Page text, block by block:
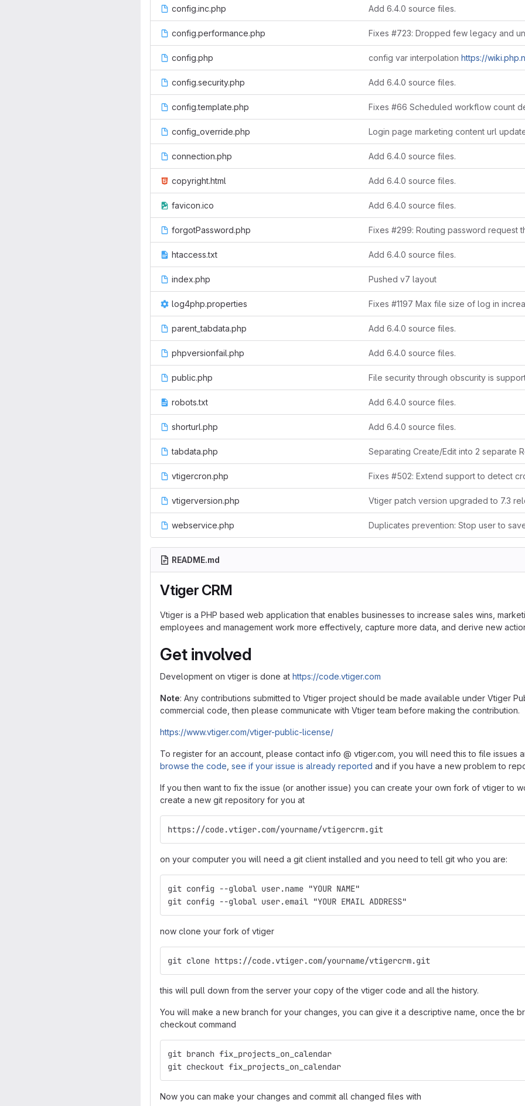
config.inc.php Add 6.4.0 source files.
config.performance.php
config.php config var interpolation https://wiki.php.net/rfc/
config.security.php Add 6.4.0 source files.
config.template.php
config_override.php Login page marketing content url
connection.php Add 6.4.0 source files.
copyright.html Add 6.4.0 source files.
favicon.ico Add 6.4.0 source files.
forgotPassword.php
htaccess.txt Add 6.4.0 source files.
index.php Pushed v7 layout
log4php.properties Fixes #1197 Max file size of log in
parent_tabdata.php Add 6.4.0 source files.
phpversionfail.php Add 6.4.0 source files.
public.php File security through obscurity is
robots.txt Add 6.4.0 source files.
shorturl.php Add 6.4.0 source files.
tabdata.php
vtigercron.php
vtigerversion.php Vtiger patch version upgraded to 7.3
webservice.php
README.md
Vtiger CRM
Vtiger is a PHP based web application that enables businesses to increase sales wins,
employees and management work more effectively, capture more data, and derive new
Get involved
Development on vtiger is done at https://code.vtiger.com
Note: Any contributions submitted to Vtiger project should be made available under Vtiger
commercial code, then please communicate with Vtiger team before making the contribution.
https://www.vtiger.com/vtiger-public-license/
To register for an account, please contact info @ vtiger.com, you will need this to file
browse the code see if your issue is already reported and if you have a new problem to
If you then want to fix the issue (or another issue) you can create your own fork of vtiger to
create a new git repository for you at
https://code.vtiger.com/yourname/vtigercrm.git
on your computer you will need a git client installed and you need to tell git who you are:
git config --global user.name "YOUR NAME"
git config --global user.email "YOUR EMAIL ADDRESS"
now clone your fork of vtiger
git clone https://code.vtiger.com/yourname/vtigercrm.git
this will pull down from the server your copy of the vtiger code and all the history.
You will make a new branch for your changes, you can give it a descriptive name, once the
checkout command
git branch fix_projects_on_calendar
git checkout fix_projects_on_calendar
Now you can make your changes and commit all changed files with